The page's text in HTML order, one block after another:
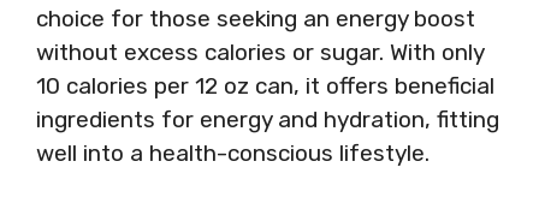
choice for those seeking an energy boost
without excess calories or sugar. With only
10 calories per 12 oz can, it offers beneficial
ingredients for energy and hydration, fitting
well into a health-conscious lifestyle.